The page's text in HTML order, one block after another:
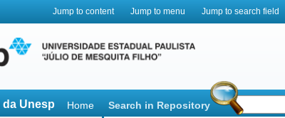
Jump to content Jump to menu Jump to search field
Unesp Home Search in Repository